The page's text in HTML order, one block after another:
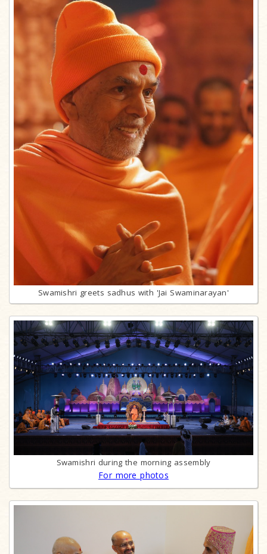
Swamishri greets sadhus with 'Jai Swaminarayan'
Swamishri during the morning assembly
For more photos